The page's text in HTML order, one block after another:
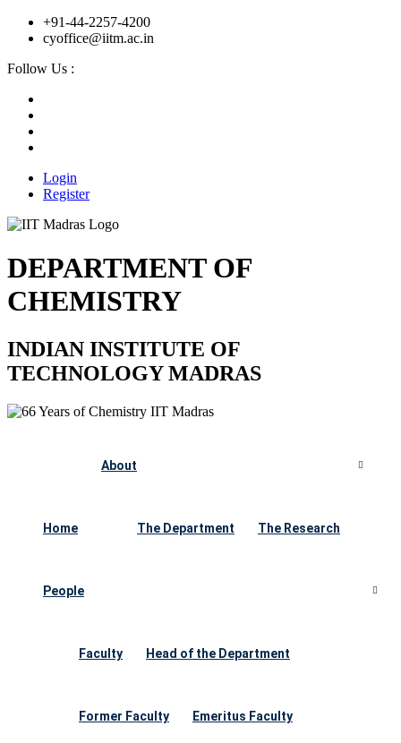
+91-44-2257-4200
cyoffice@iitm.ac.in
Follow Us :
Login
Register
DEPARTMENT OF
CHEMISTRY
INDIAN INSTITUTE OF
TECHNOLOGY MADRAS
Home
About
The Department The Research
People
Faculty Head of the Department
Former Faculty Emeritus Faculty